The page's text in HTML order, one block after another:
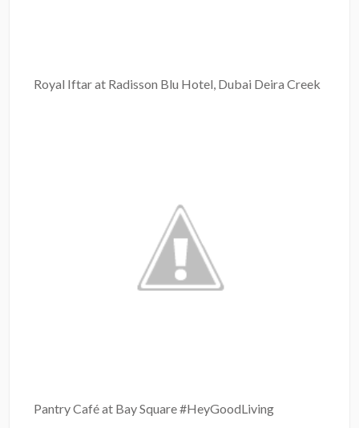
Royal Iftar at Radisson Blu Hotel, Dubai Deira Creek
Pantry Café at Bay Square #HeyGoodLiving